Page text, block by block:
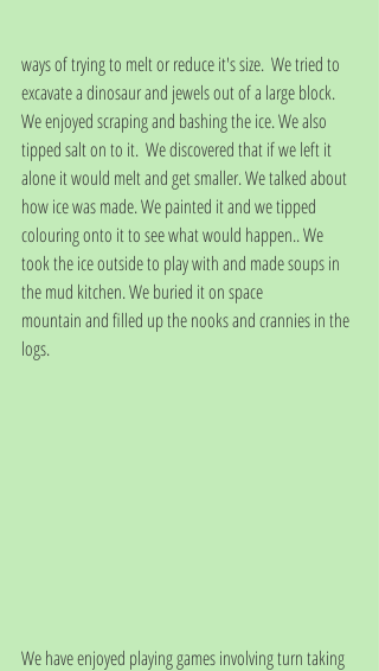
ways of trying to melt or reduce it's size.  We tried to
excavate a dinosaur and jewels out of a large block.
We enjoyed scraping and bashing the ice. We also
tipped salt on to it.  We discovered that if we left it
alone it would melt and get smaller. We talked about
how ice was made. We painted it and we tipped
colouring onto it to see what would happen.. We
took the ice outside to play with and made soups in
the mud kitchen. We buried it on space
mountain and filled up the nooks and crannies in the
logs.
We have enjoyed playing games involving turn taking